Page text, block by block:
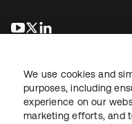
opens in a new tab
opens in a new tab
We use cookies and
purposes, including
experience on our
marketing efforts, and